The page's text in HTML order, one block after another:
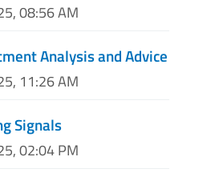
08:56 AM
Analysis and Advice
11:26 AM
Signals
02:04 PM